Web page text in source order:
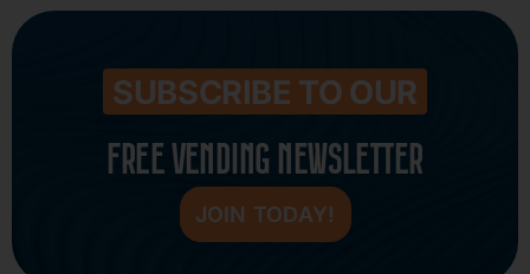
SUBSCRIBE TO OUR
FREE VENDING NEWSLETTER
JOIN TODAY!